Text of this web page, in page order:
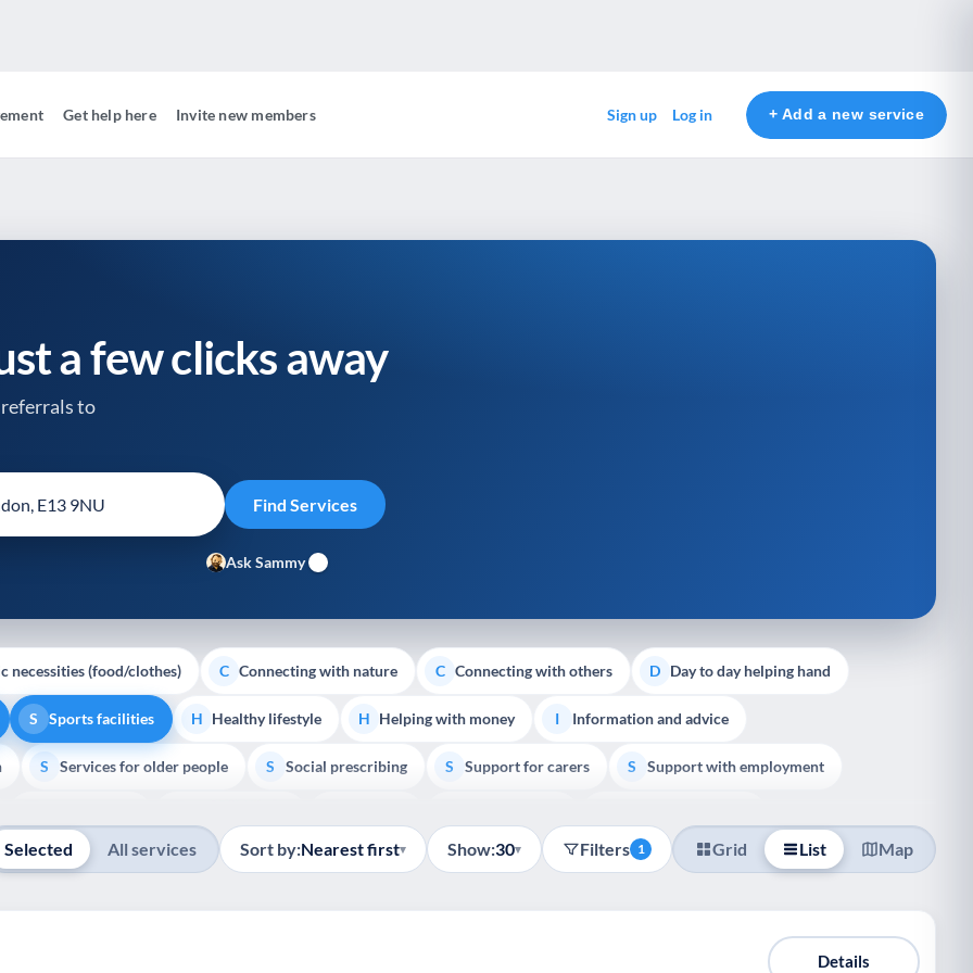
Get help here Invite new members Sign up Log in + Add a new service
a few clicks away
to
Ask Sammy
necessities (food/clothes) C Connecting with nature C Connecting with others D Day to day helping hand
S Sports facilities H Healthy lifestyle H Helping with money I Information and advice
S Services for older people S Social prescribing S Support for carers S Support with employment
Selected All services Sort by:Nearest first▾ Show:30▾ Filters 1 Grid List Map
Details